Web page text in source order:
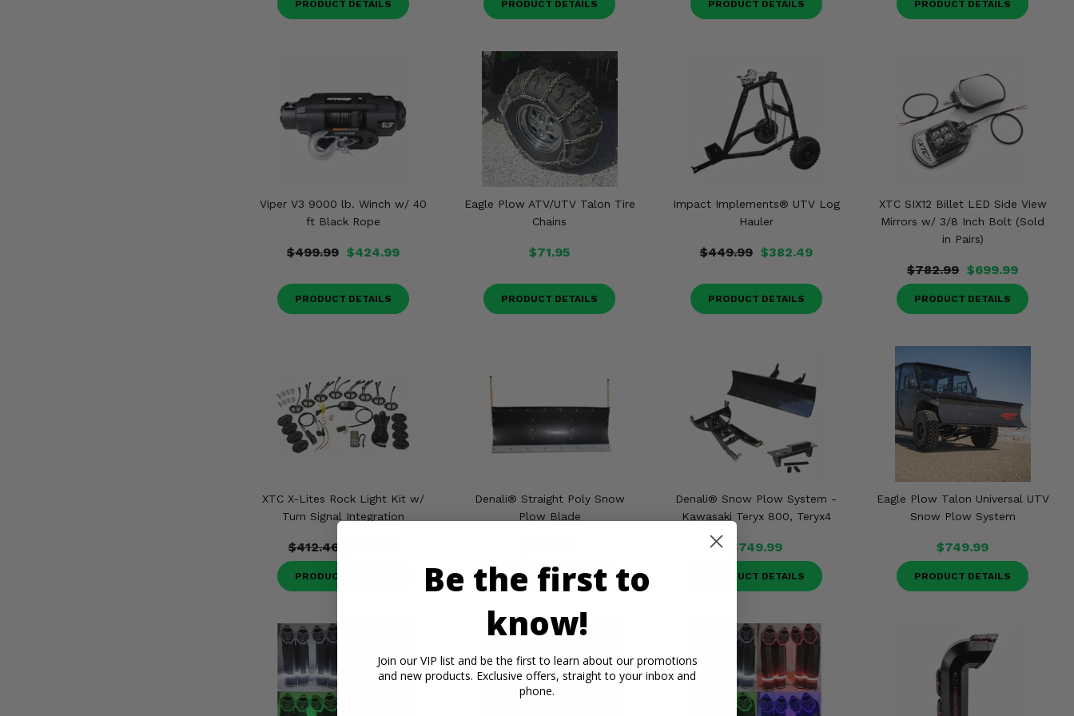
PRODUCT DETAILS PRODUCT DETAILS PRODUCT DETAILS PRODUCT DETAILS
Viper V3 9000 lb. Winch w/ 40
ft Black Rope
$499.99 $424.99
PRODUCT DETAILS
Eagle Plow ATV/UTV Talon Tire
Chains
$71.95
PRODUCT DETAILS
Impact Implements® UTV Log
Hauler
$449.99 $382.49
PRODUCT DETAILS
XTC SIX12 Billet LED Side View
Mirrors w/ 3/8 Inch Bolt (Sold
in Pairs)
$782.99 $699.99
PRODUCT DETAILS
XTC X-Lites Rock Light Kit w/
Turn Signal Integration
$412.46
PRODUCT DETAILS
Denali® Straight Poly Snow
Plow Blade
PRODUCT DETAILS
Denali® Snow Plow System -
Kawasaki Teryx 800, Teryx4
$749.99
PRODUCT DETAILS
Eagle Plow Talon Universal UTV
Snow Plow System
$749.99
PRODUCT DETAILS
Be the first to
know!
Join our VIP list and be the first to learn about our promotions
and new products. Exclusive offers, straight to your inbox and
phone.